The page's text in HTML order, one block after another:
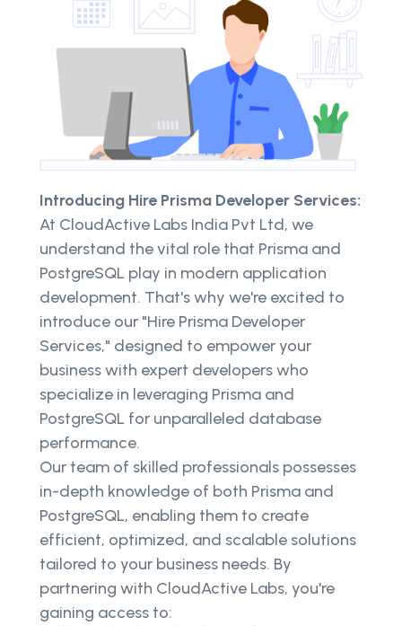
Introducing Hire Prisma Developer Services:
At CloudActive Labs India Pvt Ltd, we
understand the vital role that Prisma and
PostgreSQL play in modern application
development. That's why we're excited to
introduce our "Hire Prisma Developer
Services," designed to empower your
business with expert developers who
specialize in leveraging Prisma and
PostgreSQL for unparalleled database
performance.
Our team of skilled professionals possesses
in-depth knowledge of both Prisma and
PostgreSQL, enabling them to create
efficient, optimized, and scalable solutions
tailored to your business needs. By
partnering with CloudActive Labs, you're
gaining access to: